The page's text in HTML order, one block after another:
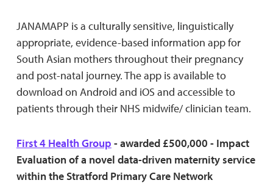
JANAMAPP is a culturally sensitive, linguistically
appropriate, evidence-based information app for
South Asian mothers throughout their pregnancy
and post-natal journey. The app is available to
download on Android and iOS and accessible to
patients through their NHS midwife/ clinician team.
First 4 Health Group - awarded £500,000 - Impact
Evaluation of a novel data-driven maternity service
within the Stratford Primary Care Network